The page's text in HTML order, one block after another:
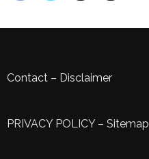
Contact – Disclaimer
PRIVACY POLICY– Sitemap